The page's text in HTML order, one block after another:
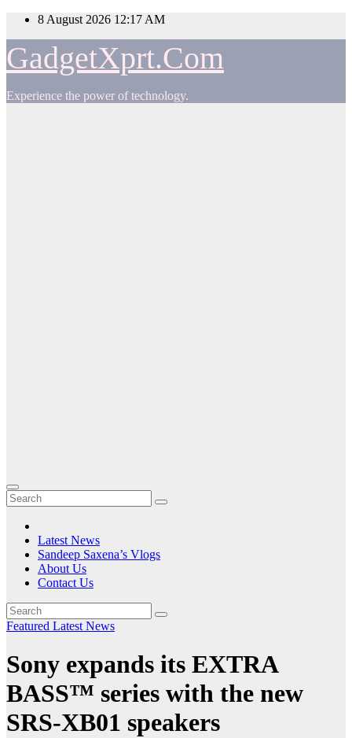
Skip
content
8 August 2026 12:17 AM
GadgetXprt.Com
Experience the power of technology.
Latest News
Sandeep Saxena’s Vlogs
About Us
Contact Us
Featured Latest News
Sony expands its EXTRA
BASS™ series with the new
SRS-XB01 speakers